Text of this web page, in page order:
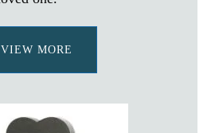
VIEW MORE